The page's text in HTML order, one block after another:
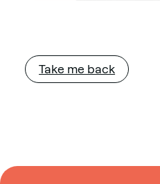
Take me back